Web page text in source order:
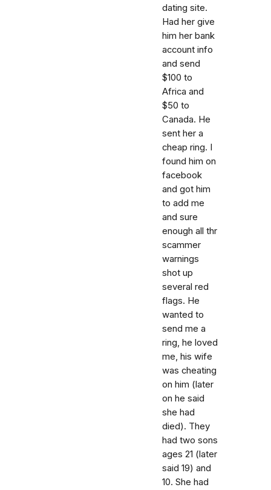
dating site.
Had her give
him her bank
account info
and send
$100 to
Africa and
$50 to
Canada. He
sent her a
cheap ring. I
found him on
facebook
and got him
to add me
and sure
enough all thr
scammer
warnings
shot up
several red
flags. He
wanted to
send me a
ring, he loved
me, his wife
was cheating
on him (later
on he said
she had
died). They
had two sons
ages 21 (later
said 19) and
10. She had